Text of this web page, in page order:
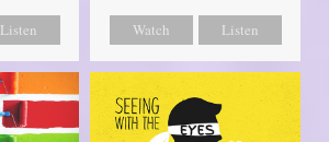
Listen Watch Listen